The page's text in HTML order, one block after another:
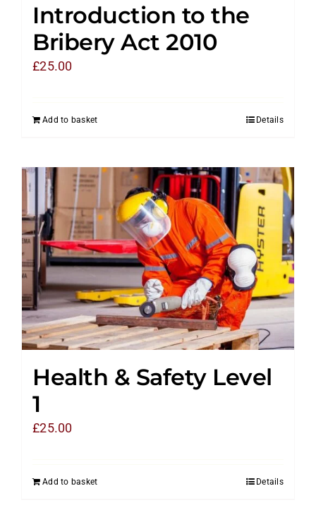
Introduction to the
Bribery Act 2010
£25.00
Add to basket Details
Health & Safety Level
1
£25.00
Add to basket Details